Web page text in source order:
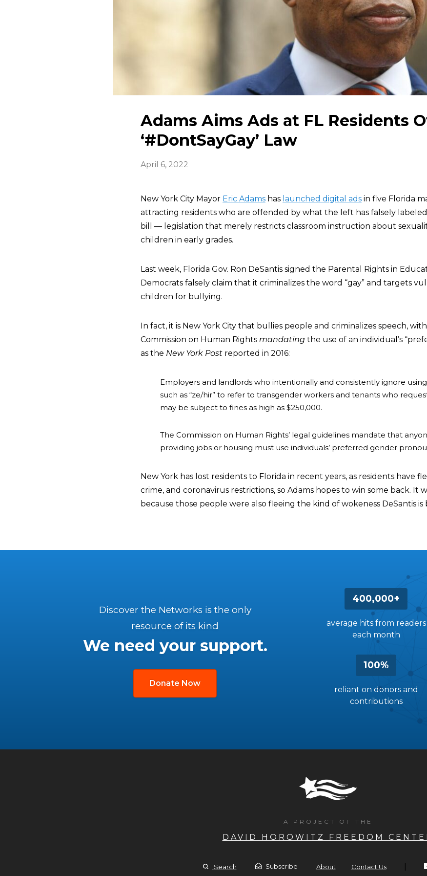
Adams Aims Ads at FL Residents
‘#DontSayGay’ Law
April 6, 2022
New York City Mayor Eric Adams has launched digital ads in five Florida
attracting residents who are offended by what the left has falsely labeled
bill — legislation that merely restricts classroom instruction about
children in early grades.
Last week, Florida Gov. Ron DeSantis signed the Parental Rights in
Democrats falsely claim that it criminalizes the word “gay” and targets
children for bullying.
In fact, it is New York City that bullies people and criminalizes speech,
Commission on Human Rights mandating the use of an individual’s
as the New York Post reported in 2016:
Employers and landlords who intentionally and consistently ignore
such as “ze/hir” to refer to transgender workers and tenants who
may be subject to fines as high as $250,000.
The Commission on Human Rights’ legal guidelines mandate that
providing jobs or housing must use individuals’ preferred gender
New York has lost residents to Florida in recent years, as residents have
crime, and coronavirus restrictions, so Adams hopes to win some back. It
because those people were also fleeing the kind of wokeness DeSantis is
400,000+
average hits from readers
each month
100%
reliant on donors and
contributions
Discover the Networks is the only
resource of its kind
We need your support.
Donate Now
A PROJECT OF THE
DAVID HOROWITZ FREEDOM
Search Subscribe About Contact Us